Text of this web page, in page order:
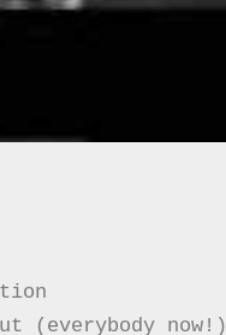
(everybody now!)